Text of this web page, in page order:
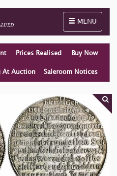
Toggle
MENU
Prices Realised Buy Now
At Auction Saleroom Notices